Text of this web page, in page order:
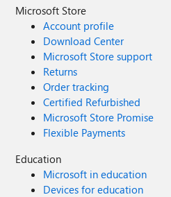
Microsoft Store
Account profile
Download Center
Microsoft Store support
Returns
Order tracking
Certified Refurbished
Microsoft Store Promise
Flexible Payments
Education
Microsoft in education
Devices for education